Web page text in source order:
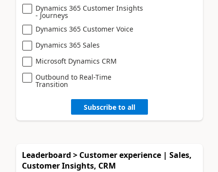
Dynamics 365 Customer Insights
- Journeys
Dynamics 365 Customer Voice
Dynamics 365 Sales
Microsoft Dynamics CRM
Outbound to Real-Time
Transition
Subscribe to all
Leaderboard > Customer experience | Sales,
Customer Insights, CRM